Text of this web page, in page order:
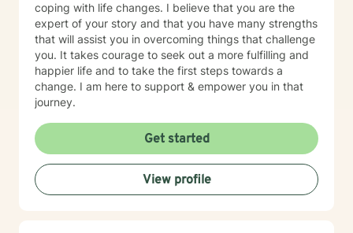
coping with life changes. I believe that you are the
expert of your story and that you have many strengths
that will assist you in overcoming things that challenge
you. It takes courage to seek out a more fulfilling and
happier life and to take the first steps towards a
change. I am here to support & empower you in that
journey.
Get started
View profile